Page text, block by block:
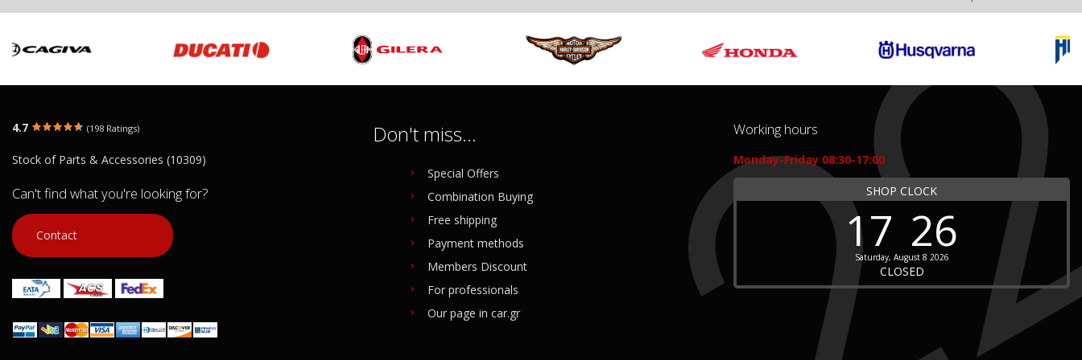
4.7 (198 Ratings)
Stock of Parts & Accessories (10309)
Can't find what you're looking for?
Contact
Don't miss...
Special Offers
Combination Buying
Free shipping
Payment methods
Members Discount
For professionals
Our page in car.gr
Working hours
Monday-Friday 08:30-17:00
SHOP CLOCK
17 26
Saturday, August 8 2026
CLOSED